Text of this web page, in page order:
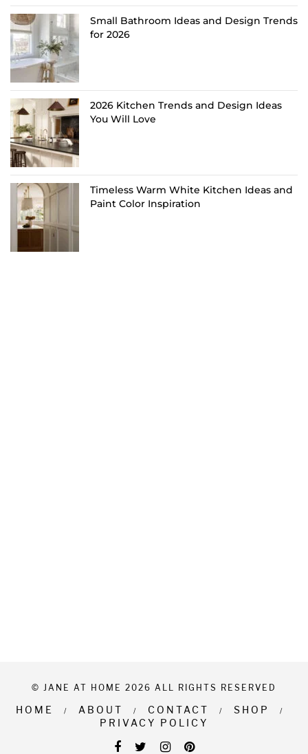
Small Bathroom Ideas and Design Trends
for 2026
2026 Kitchen Trends and Design Ideas
You Will Love
Timeless Warm White Kitchen Ideas and
Paint Color Inspiration
© JANE AT HOME 2026 ALL RIGHTS RESERVED
HOME ABOUT CONTACT
SHOP
PRIVACY POLICY